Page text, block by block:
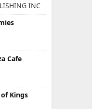
INC
Cafe
Kings